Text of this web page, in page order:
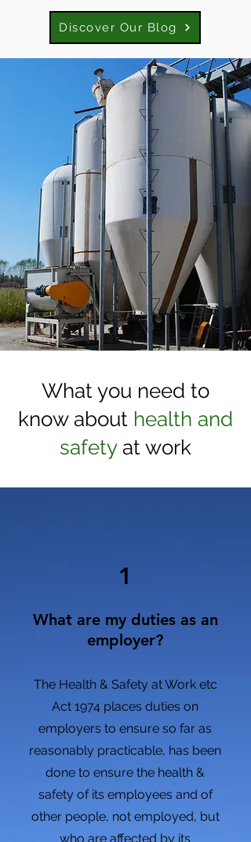
Discover Our Blog
What you need to
know about health and
safetyat work
1
What are my duties as an
employer?
The Health & Safety at Work etc
Act 1974 places duties on
employers to ensure so far as
reasonably practicable, has been
done to ensure the health &
safety of its employees and of
other people, not employed, but
who are affected by its